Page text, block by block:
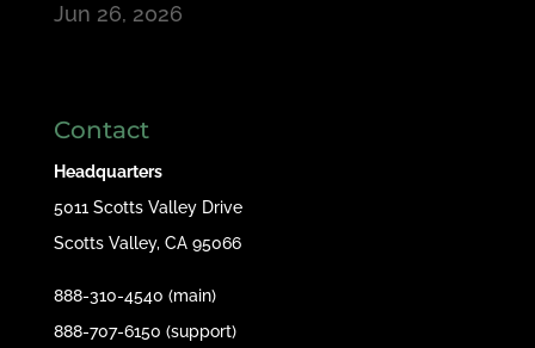
Jun 26, 2026
Contact
Headquarters
5011 Scotts Valley Drive
Scotts Valley, CA 95066
888-310-4540 (main)
888-707-6150 (support)